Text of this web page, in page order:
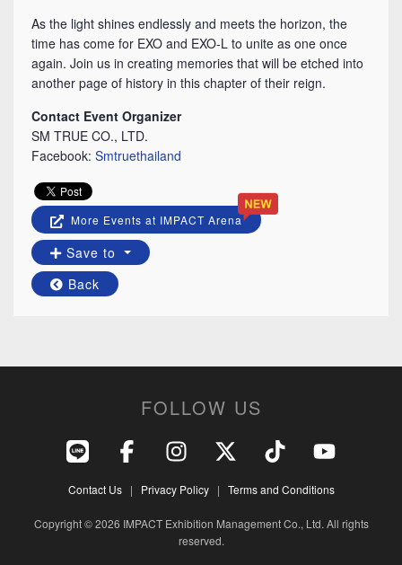
As the light shines endlessly and meets the horizon, the
time has come for EXO and EXO-L to unite as one once
again. Join us in creating memories that will be etched into
another page of history in this chapter of their reign.
Contact Event Organizer
SM TRUE CO., LTD.
Facebook: Smtruethailand
More Events at IMPACT Arena
Save to
Back
FOLLOW US
Contact Us| Privacy Policy| Terms and Conditions
Copyright © 2026 IMPACT Exhibition Management Co., Ltd. All rights
reserved.